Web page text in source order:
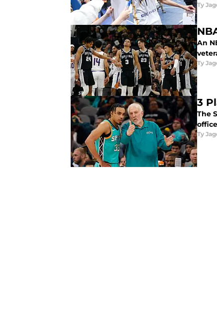
Ty
An
Ty
3
The
Ty